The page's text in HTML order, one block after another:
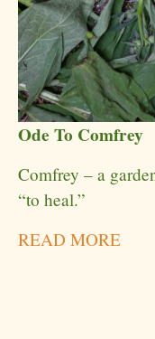
Ode To Comfrey
Comfrey – a
“to heal.”
READ MORE